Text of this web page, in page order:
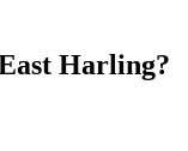
Harling?